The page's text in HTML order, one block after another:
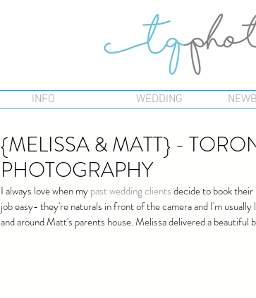
INFO WEDDING
{MELISSA & MATT} -
PHOTOGRAPHY
I always love when my past wedding clients decide to book
job easy- they're naturals in front of the camera and I'm
and around Matt's parents house. Melissa delivered a